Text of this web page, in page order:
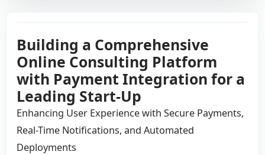
Building a Comprehensive
Online Consulting Platform
with Payment Integration for a
Leading Start-Up
Enhancing User Experience with Secure Payments,
Real-Time Notifications, and Automated
Deployments